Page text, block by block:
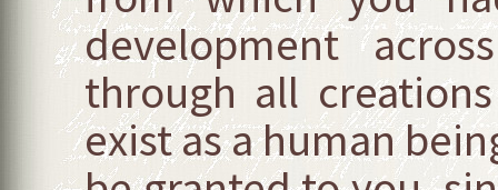
development
through all
exist as a human